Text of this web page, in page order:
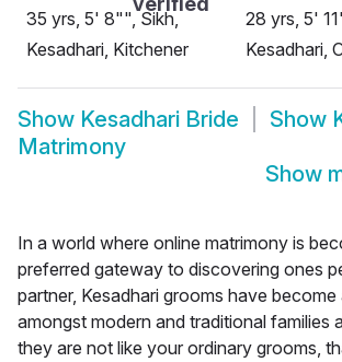
35 yrs, 5' 8"", Sikh,
Kesadhari, Kitchener
28 yrs, 5'
Kesadhari,
Show Kesadhari Bride Show
Matrimony
Show
In a world where online matrimony is
preferred gateway to discovering ones
partner, Kesadhari grooms have
amongst modern and traditional families
they are not like your ordinary grooms,